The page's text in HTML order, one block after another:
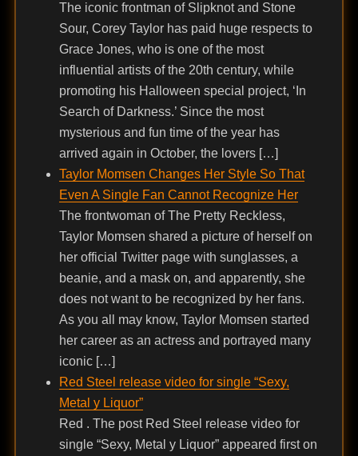
The iconic frontman of Slipknot and Stone
Sour, Corey Taylor has paid huge respects to
Grace Jones, who is one of the most
influential artists of the 20th century, while
promoting his Halloween special project, ‘In
Search of Darkness.’ Since the most
mysterious and fun time of the year has
arrived again in October, the lovers […]
Taylor Momsen Changes Her Style So That
Even A Single Fan Cannot Recognize Her
The frontwoman of The Pretty Reckless,
Taylor Momsen shared a picture of herself on
her official Twitter page with sunglasses, a
beanie, and a mask on, and apparently, she
does not want to be recognized by her fans.
As you all may know, Taylor Momsen started
her career as an actress and portrayed many
iconic […]
Red Steel release video for single “Sexy,
Metal y Liquor”
Red . The post Red Steel release video for
single “Sexy, Metal y Liquor” appeared first on